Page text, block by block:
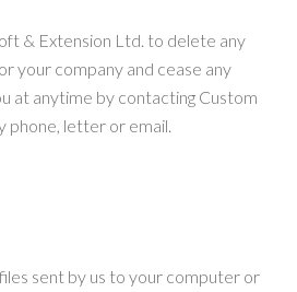
& Extension Ltd. to delete any
your company and cease any
at anytime by contacting Custom
phone, letter or email.
sent by us to your computer or